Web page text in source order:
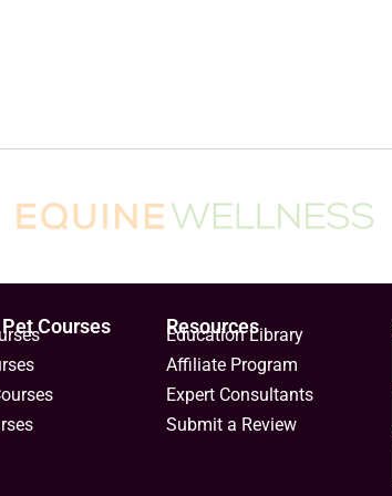
Courses Resources
Education Library
Affiliate Program
Expert Consultants
Submit a Review